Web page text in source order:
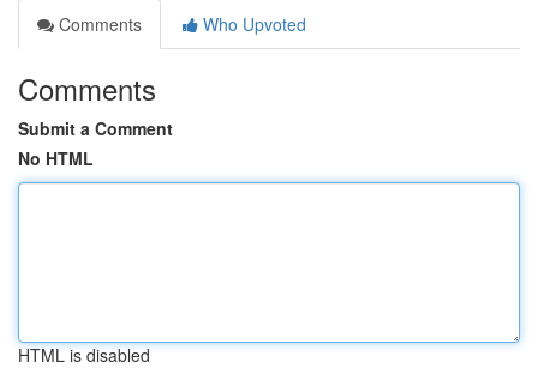
Comments
Who Upvoted
Comments
Submit a Comment
No HTML
HTML is disabled